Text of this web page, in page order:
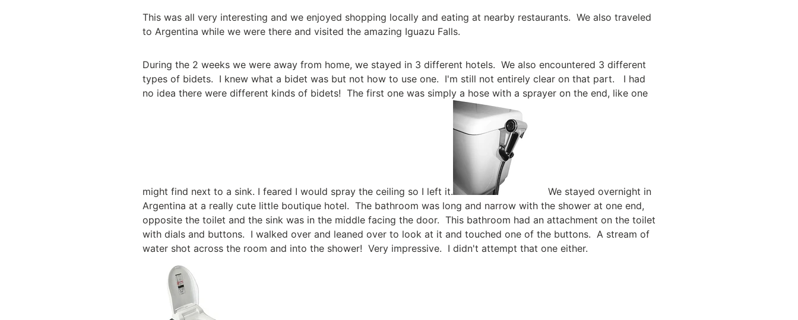
This was all very interesting and we enjoyed shopping locally and eating at nearby restaurants. We also traveled
to Argentina while we were there and visited the amazing Iguazu Falls.
During the 2 weeks we were away from home, we stayed in 3 different hotels. We also encountered 3 different
types of bidets. I knew what a bidet was but not how to use one. I'm still not entirely clear on that part. I had
no idea there were different kinds of bidets! The first one was simply a hose with a sprayer on the end, like one
might find next to a sink. I feared I would spray the ceiling so I left it.
We stayed overnight in
Argentina at a really cute little boutique hotel. The bathroom was long and narrow with the shower at one end,
opposite the toilet and the sink was in the middle facing the door. This bathroom had an attachment on the toilet
with dials and buttons. I walked over and leaned over to look at it and touched one of the buttons. A stream of
water shot across the room and into the shower! Very impressive. I didn't attempt that one either.